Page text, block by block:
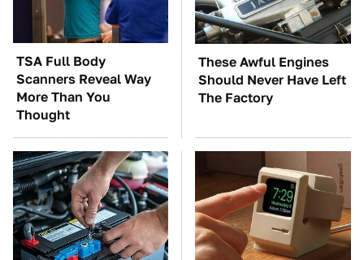
TSA Full Body
Scanners Reveal Way
More Than You
Thought
These Awful Engines
Should Never Have Left
The Factory